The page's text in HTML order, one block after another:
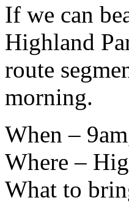
If we can
Highland
route
morning.
When –
Where –
What to